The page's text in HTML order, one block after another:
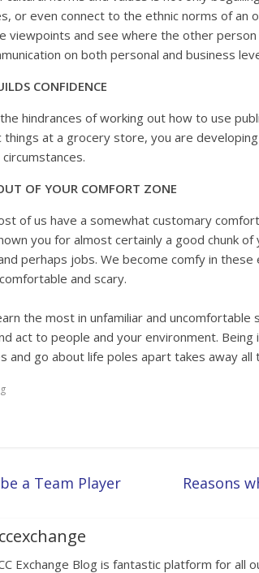
or even connect to the ethnic norms of an
viewpoints and see where the other
on both personal and business
CONFIDENCE
hindrances of working out how to use
things at a grocery store, you are
OF YOUR COMFORT ZONE
of us have a somewhat customary
you for almost certainly a good chunk
perhaps jobs. We become comfy in
and scary.
the most in unfamiliar and
act to people and your environment.
and go about life poles apart takes away all
a Team Player Reasons
Exchange Blog is fantastic platform for